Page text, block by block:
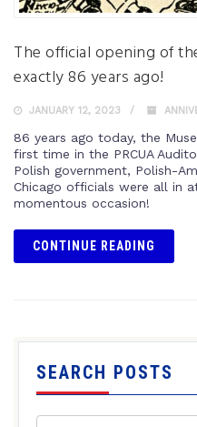
The official opening of
exactly 86 years ago!
JANUARY 12, 2023
86 years ago today, the
first time in the PRCUA
Polish government, Polish-
Chicago officials were all in
momentous occasion!
CONTINUE READING
SEARCH POSTS